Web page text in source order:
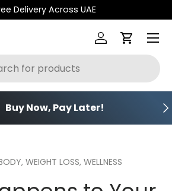
Delivery Across UAE
Log inCart
Menu
Buy Now, Pay Later!
WEIGHT LOSS, WELLNESS